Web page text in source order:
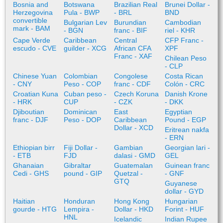
Bosnia and
Herzegovina
convertible
mark - BAM
Botswana
Pula - BWP
Brazilian Real
- BRL
Brunei Dollar -
BND
Bulgarian Lev
- BGN
Burundian
franc - BIF
Cambodian
riel - KHR
Cape Verde
escudo - CVE
Caribbean
guilder - XCG
Central
African CFA
Franc - XAF
CFP Franc -
XPF
Chilean Peso
- CLP
Chinese Yuan
- CNY
Colombian
Peso - COP
Congolese
franc - CDF
Costa Rican
Colón - CRC
Croatian Kuna
- HRK
Cuban peso -
CUP
Czech Koruna
- CZK
Danish Krone
- DKK
Djiboutian
franc - DJF
Dominican
Peso - DOP
East
Caribbean
Dollar - XCD
Egyptian
Pound - EGP
Eritrean nakfa
- ERN
Ethiopian birr
- ETB
Fiji Dollar -
FJD
Gambian
dalasi - GMD
Georgian lari -
GEL
Ghanaian
Cedi - GHS
Gibraltar
pound - GIP
Guatemalan
Quetzal -
GTQ
Guinean franc
- GNF
Guyanese
dollar - GYD
Haitian
gourde - HTG
Honduran
Lempira -
HNL
Hong Kong
Dollar - HKD
Hungarian
Forint - HUF
Icelandic
Indian Rupee